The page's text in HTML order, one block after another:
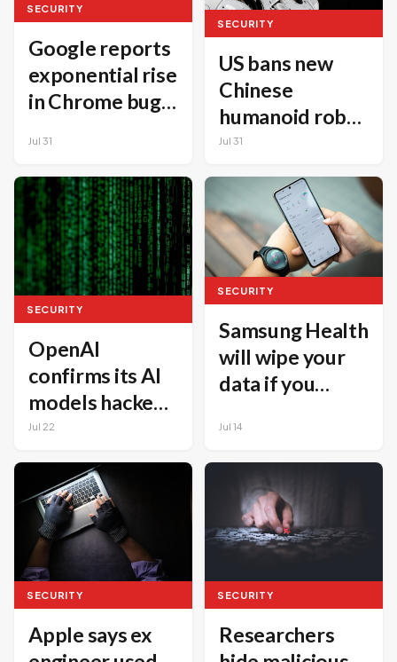
SECURITY
Google reports
exponential rise
in Chrome bug
Jul 31
SECURITY
US bans new
Chinese
humanoid robot
imports over
security
concerns
Jul 31
SECURITY
OpenAI
confirms its AI
models hacked
Hugging Face
testing
Jul 22
SECURITY
Samsung Health
will wipe your
data if you
training consent
Jul 14
SECURITY
Apple says ex
SECURITY
Researchers